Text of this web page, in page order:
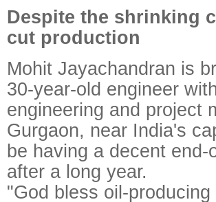
Despite the shrinking
cut production
Mohit Jayachandran is
30-year-old engineer
engineering and project
Gurgaon, near India's
be having a decent
after a long year.
"God bless oil-